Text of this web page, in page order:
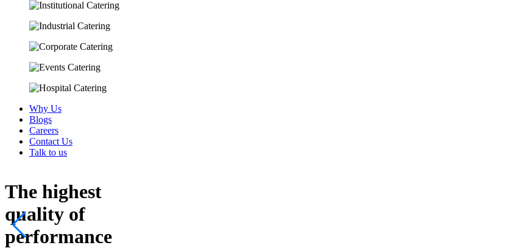
Why Us
Blogs
Careers
Contact Us
Talk to us
The highest
quality of
performance